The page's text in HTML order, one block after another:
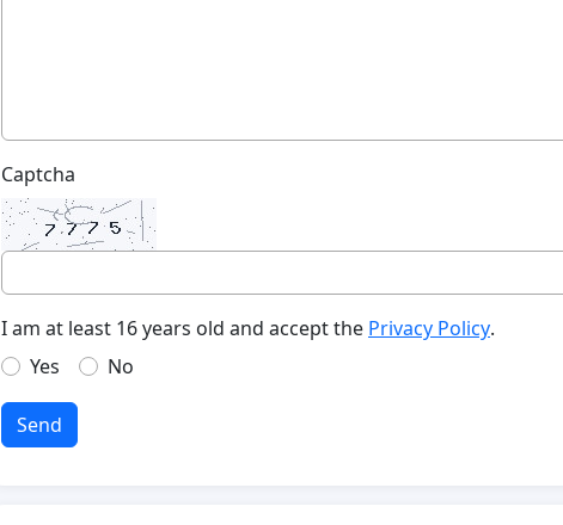
Captcha
I am at least 16 years old and accept the Privacy Policy.
Yes
No
Send